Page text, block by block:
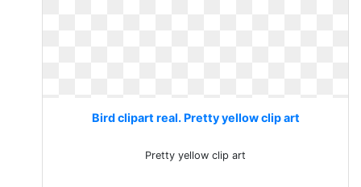
Bird clipart real. Pretty yellow clip art
Pretty yellow clip art